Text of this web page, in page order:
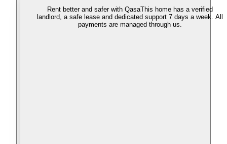
Rent better and safer with QasaThis home has a verified
landlord, a safe lease and dedicated support 7 days a week. All
payments are managed through us.